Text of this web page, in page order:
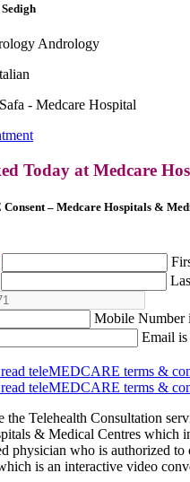
Andrology
- Medcare Hospital
Today at Medcare
– Medcare Hospitals &
Mobile Number
Email is
teleMEDCARE terms &
teleMEDCARE terms &
the Telehealth Consultation
& Medical Centres which
physician who is authorized to
is an interactive video